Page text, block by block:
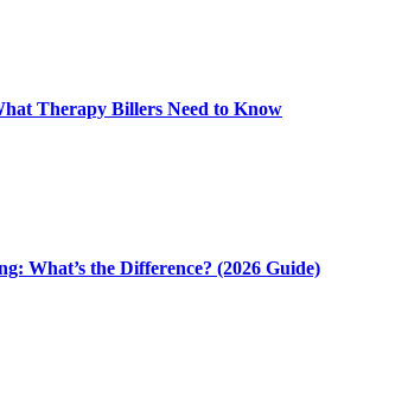
Therapy Billers Need to Know
What’s the Difference? (2026 Guide)